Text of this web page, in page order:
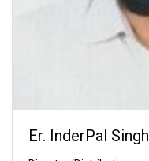
Er. InderPal Singh